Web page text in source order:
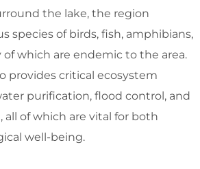
the lake, the region
species of birds, fish, amphibians,
of which are endemic to the area.
provides critical ecosystem
purification, flood control, and
of which are vital for both
well-being.